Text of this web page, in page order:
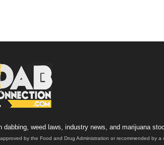
weed laws, industry news, and marijuana
by the Food and Drug Administration or recommended by a